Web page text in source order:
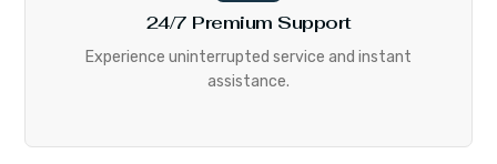
24/7 Premium Support
Experience uninterrupted service and instant
assistance.